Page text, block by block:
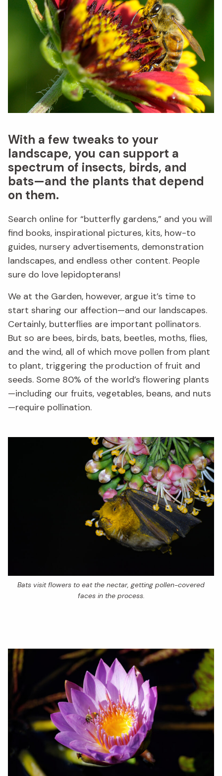
With a few tweaks to your
landscape, you can support a
spectrum of insects, birds, and
bats—and the plants that depend
on them.
Search online for “butterfly gardens,” and you will
find books, inspirational pictures, kits, how-to
guides, nursery advertisements, demonstration
landscapes, and endless other content. People
sure do love lepidopterans!
We at the Garden, however, argue it’s time to
start sharing our affection—and our landscapes.
Certainly, butterflies are important pollinators.
But so are bees, birds, bats, beetles, moths, flies,
and the wind, all of which move pollen from plant
to plant, triggering the production of fruit and
seeds. Some 80% of the world’s flowering plants
—including our fruits, vegetables, beans, and nuts
—require pollination.
Bats visit flowers to eat the nectar, getting pollen-covered
faces in the process.